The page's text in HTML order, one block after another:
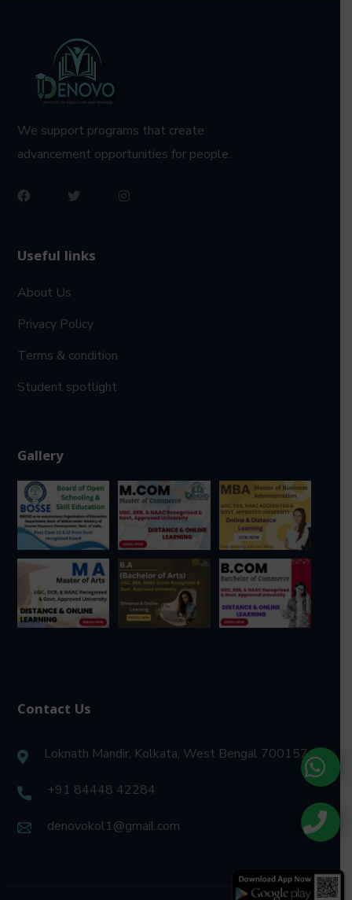
We support programs that create
advancement opportunities for people.
Useful links
About Us
Privacy Policy
Terms & condition
Student spotlight
Gallery
Contact Us
Loknath Mandir, Kolkata, West Bengal 700157
+91 84448 42284
denovokol1@gmail.com